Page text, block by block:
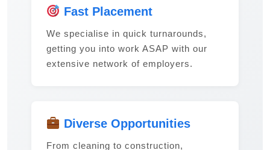
Fast Placement
We specialise in quick turnarounds,
getting you into work ASAP with our
extensive network of employers.
Diverse Opportunities
From cleaning to construction,